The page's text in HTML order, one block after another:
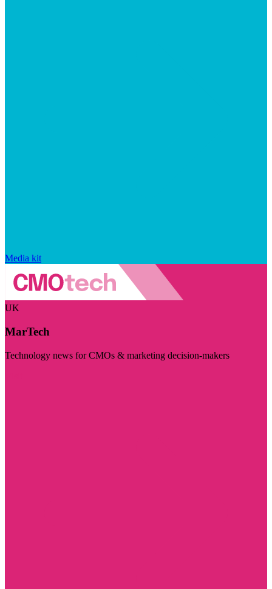
Media kit
UK
MarTech
Technology news for CMOs & marketing decision-makers